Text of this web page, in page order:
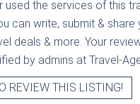
used the services of this
can write, submit &
deals & more. Your
by admins at Travel-
REVIEW THIS LISTING!